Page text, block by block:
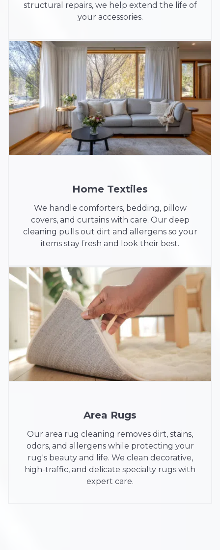
structural repairs, we help extend the life of
your accessories.
Home Textiles
We handle comforters, bedding, pillow
covers, and curtains with care. Our deep
cleaning pulls out dirt and allergens so your
items stay fresh and look their best.
Area Rugs
Our area rug cleaning removes dirt, stains,
odors, and allergens while protecting your
rug's beauty and life. We clean decorative,
high-traffic, and delicate specialty rugs with
expert care.